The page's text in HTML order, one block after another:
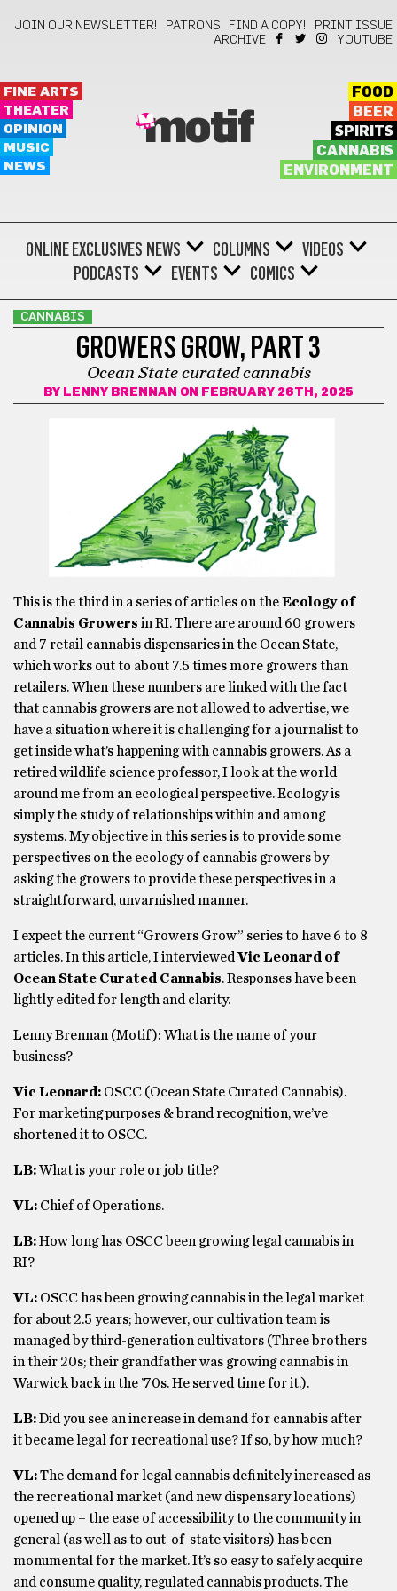
JOIN OUR NEWSLETTER! PATRONS FIND A COPY!
PRINT ISSUE
ARCHIVE
YOUTUBE
FINE ARTS
THEATER
OPINION
MUSIC
NEWS
motif
FOOD
BEER
SPIRITS
CANNABIS
ENVIRONMENT
ONLINE EXCLUSIVES NEWS COLUMNS
VIDEOS
PODCASTS
EVENTS COMICS
CANNABIS
GROWERS GROW, PART 3
Ocean State curated cannabis
BY LENNY BRENNAN ON FEBRUARY 26TH, 2025
This is the third in a series of articles on theEcology of
Cannabis Growers in RI. There are around 60 growers
and 7 retail cannabis dispensaries in the Ocean State,
which works out to about 7.5 times more growers than
retailers. When these numbers are linked with the fact
that cannabis growers are not allowed to advertise, we
have a situation where it is challenging for a journalist to
get inside what’s happening with cannabis growers. As a
retired wildlife science professor, I look at the world
around me from an ecological perspective. Ecology is
simply the study of relationships within and among
systems. My objective in this series is to provide some
perspectives on the ecology of cannabis growers by
asking the growers to provide these perspectives in a
straightforward, unvarnished manner.
I expect the current “Growers Grow” series to have 6 to 8
articles. In this article, I interviewedVic Leonard of
Ocean State Curated Cannabis. Responses have been
lightly edited for length and clarity.
Lenny Brennan (Motif): What is the name of your
business?
Vic Leonard: OSCC (Ocean State Curated Cannabis).
For marketing purposes & brand recognition, we’ve
shortened it to OSCC.
LB:What is your role or job title?
VL: Chief of Operations.
LB:How long has OSCC been growing legal cannabis in
RI?
VL: OSCC has been growing cannabis in the legal market
for about 2.5 years; however, our cultivation team is
managed by third-generation cultivators (Three brothers
in their 20s; their grandfather was growing cannabis in
Warwick back in the ’70s. He served time for it.).
LB:Did you see an increase in demand for cannabis after
it became legal for recreational use? If so, by how much?
VL:The demand for legal cannabis definitely increased as
the recreational market (and new dispensary locations)
opened up – the ease of accessibility to the community in
general (as well as to out-of-state visitors) has been
monumental for the market. It’s so easy to safely acquire
and consume quality, regulated cannabis products. The